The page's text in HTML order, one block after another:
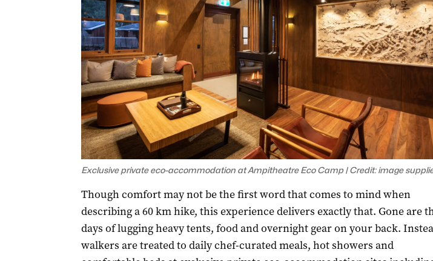
Exclusive private eco-accommodation at Ampitheatre Eco Camp | Credit: image
Though comfort may not be the first word that comes to mind when
describing a 60 km hike, this experience delivers exactly that. Gone are
days of lugging heavy tents, food and overnight gear on your back.
walkers are treated to daily chef-curated meals, hot showers and